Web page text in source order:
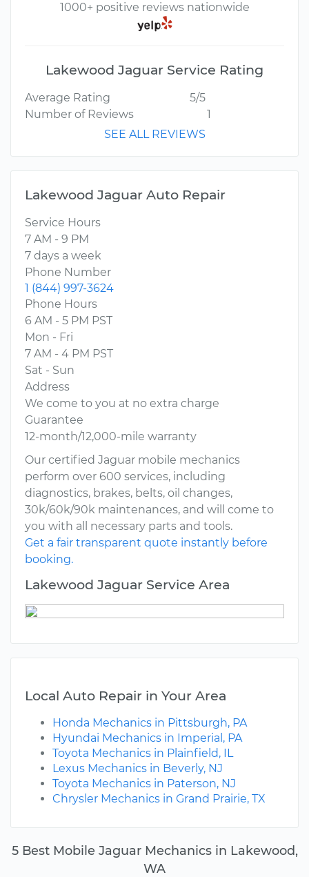
5 Best Mobile Jaguar Mechanics in Lakewood,
WA
1000+ positive reviews nationwide
Lakewood Jaguar Service Rating
Average Rating
5/5
Number of Reviews
1
SEE ALL REVIEWS
Lakewood Jaguar Auto Repair
Service Hours
7 AM - 9 PM
7 days a week
Phone Number
1 (844) 997-3624
Phone Hours
6 AM - 5 PM PST
Mon - Fri
7 AM - 4 PM PST
Sat - Sun
Address
We come to you at no extra charge
Guarantee
12-month/12,000-mile warranty
Our certified Jaguar mobile mechanics
perform over 600 services, including
diagnostics, brakes, belts, oil changes,
30k/60k/90k maintenances, and will come to
you with all necessary parts and tools.
Get a fair transparent quote instantly before
booking.
Lakewood Jaguar Service Area
Local Auto Repair in Your Area
Honda Mechanics in Pittsburgh, PA
Hyundai Mechanics in Imperial, PA
Toyota Mechanics in Plainfield, IL
Lexus Mechanics in Beverly, NJ
Toyota Mechanics in Paterson, NJ
Chrysler Mechanics in Grand Prairie, TX